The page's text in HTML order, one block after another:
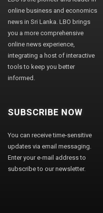
online business and economics
news in Sri Lanka. LBO brings
you a more comprehensive
online news experience,
integrating a host of interactive
tools to keep you better
informed.
SUBSCRIBE NOW
You can receive time-sensitive
updates via email messaging.
Enter your e-mail address to
subscribe to our newsletter.